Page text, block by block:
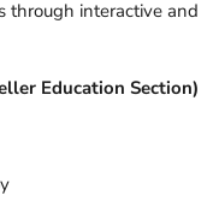
through interactive and
Education Section)